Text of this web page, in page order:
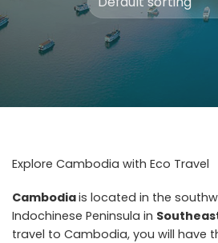
Explore Cambodia with Eco Travel
Cambodiais located in the
Indochinese Peninsula in
travel to Cambodia, you will have